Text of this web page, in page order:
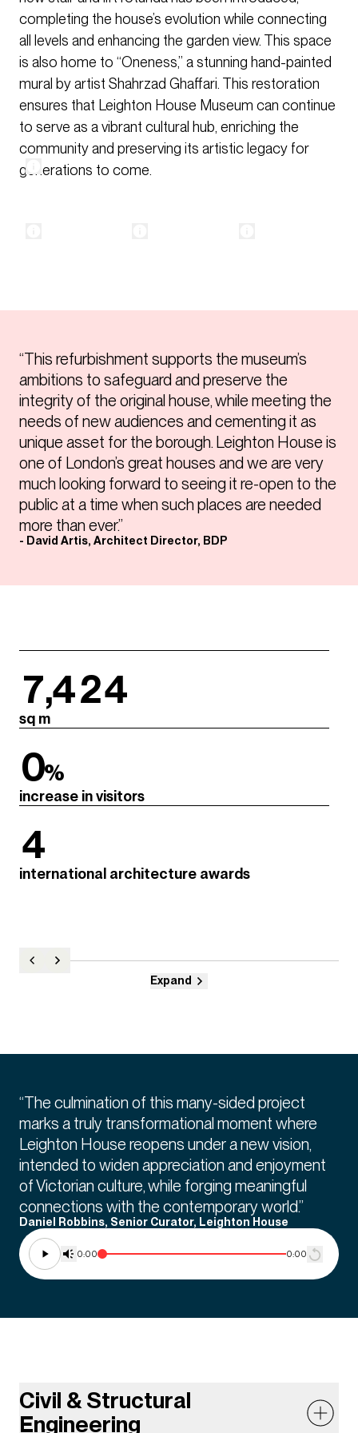
completing the house’s evolution while connecting
all levels and enhancing the garden view. This space
is also home to “Oneness,” a stunning hand-painted
mural by artist Shahrzad Ghaffari. This restoration
ensures that Leighton House Museum can continue
to serve as a vibrant cultural hub, enriching the
community and preserving its artistic legacy for
generations to come.
“This refurbishment supports the museum’s
ambitions to safeguard and preserve the
integrity of the original house, while meeting the
needs of new audiences and cementing it as
unique asset for the borough. Leighton House is
one of London’s great houses and we are very
much looking forward to seeing it re-open to the
public at a time when such places are needed
more than ever.”
- David Artis, Architect Director, BDP
7,424
sq m
0%
increase in visitors
4
international architecture awards
Expand
“The culmination of this many-sided project
marks a truly transformational moment where
Leighton House reopens under a new vision,
intended to widen appreciation and enjoyment
of Victorian culture, while forging meaningful
connections with the contemporary world.”
Daniel Robbins, Senior Curator, Leighton House
0:00 0:00
Civil & Structural
Engineering